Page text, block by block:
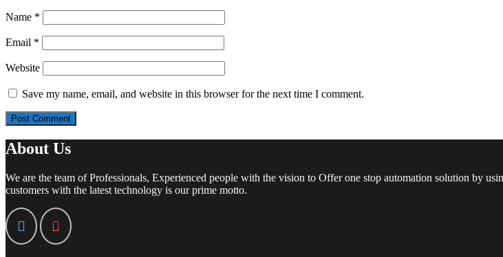
Name *
Email *
Website
Save my name, email, and website in this browser for the next time I comment.
About Us
We are the team of Professionals, Experienced people with the vision to Offer one stop automation solution by
customers with the latest technology is our prime motto.